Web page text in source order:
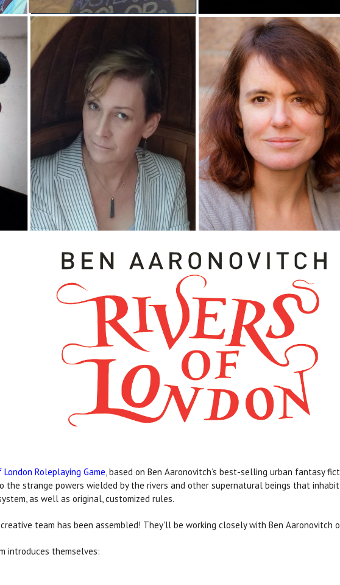
London Roleplaying Game, based on Ben Aaronovitch’s best-selling urban fantasy
the strange powers wielded by the rivers and other supernatural beings that
as well as original, customized rules.
team has been assembled! They'll be working closely with Ben Aaronovitch
introduces themselves: